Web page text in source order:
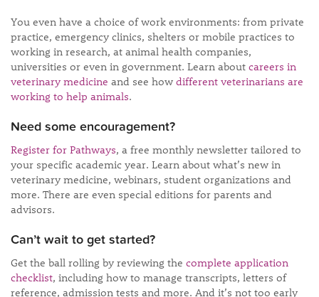
You even have a choice of work environments: from private
practice, emergency clinics, shelters or mobile practices to
working in research, at animal health companies,
universities or even in government. Learn about careers in
veterinary medicine and see how different veterinarians are
working to help animals.
Need some encouragement?
Register for Pathways, a free monthly newsletter tailored to
your specific academic year. Learn about what’s new in
veterinary medicine, webinars, student organizations and
more. There are even special editions for parents and
advisors.
Can’t wait to get started?
Get the ball rolling by reviewing the complete application
checklist, including how to manage transcripts, letters of
reference, admission tests and more. And it’s not too early